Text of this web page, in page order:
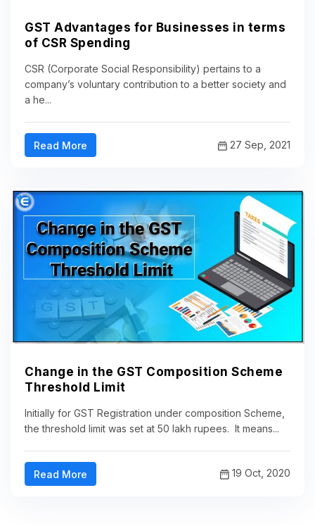
GST Advantages for Businesses in terms
of CSR Spending
CSR (Corporate Social Responsibility) pertains to a
company’s voluntary contribution to a better society and
a he...
Read More 27 Sep, 2021
Change in the GST Composition Scheme
Threshold Limit
Initially for GST Registration under composition Scheme,
the threshold limit was set at 50 lakh rupees. It means...
Read More 19 Oct, 2020